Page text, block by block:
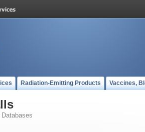
Radiation-Emitting Products Vaccines,
Databases